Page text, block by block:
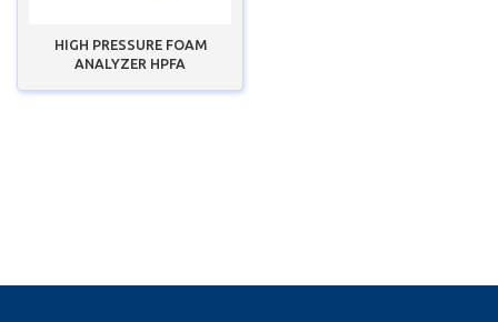
HIGH PRESSURE FOAM
ANALYZER HPFA